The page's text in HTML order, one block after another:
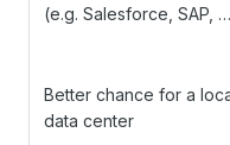
(e.g. Salesforce, SAP,
Better chance for a
data center